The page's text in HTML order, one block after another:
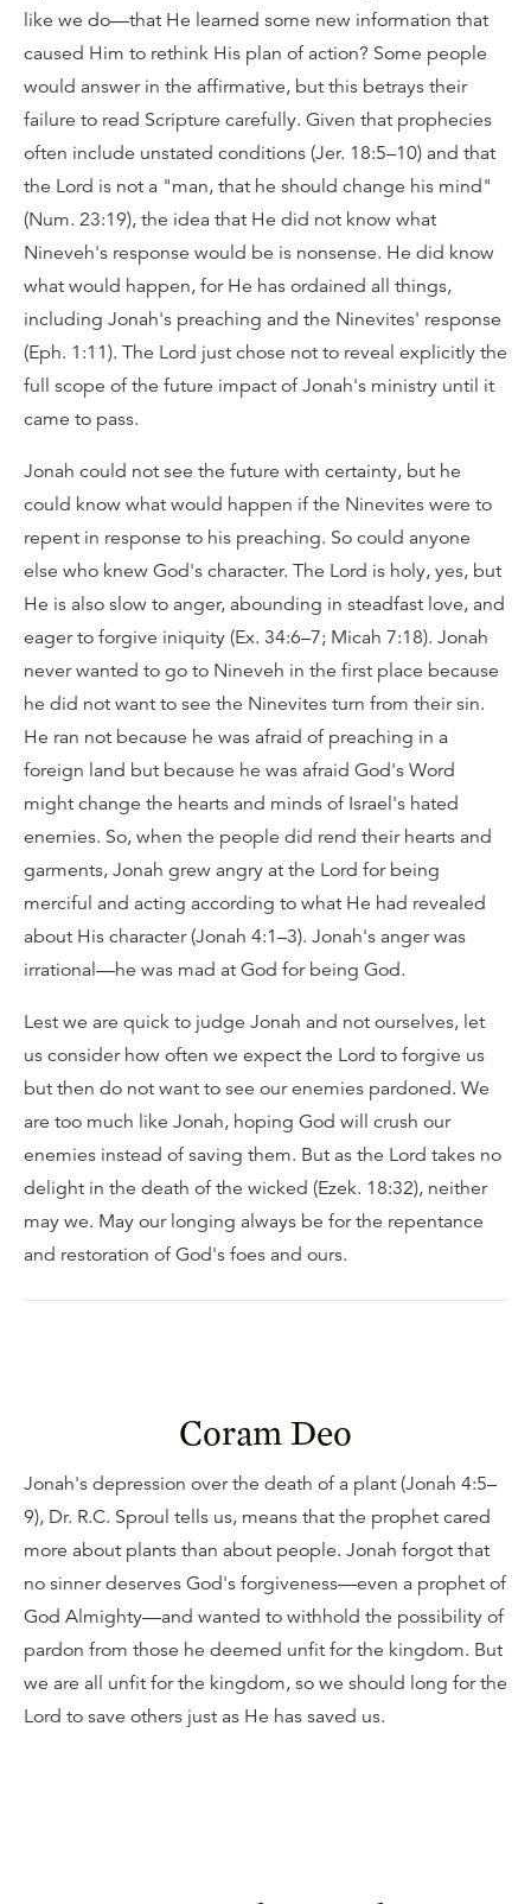
like we do—that He learned some new information that
caused Him to rethink His plan of action? Some people
would answer in the affirmative, but this betrays their
failure to read Scripture carefully. Given that prophecies
often include unstated conditions (Jer. 18:5–10) and that
the Lord is not a "man, that he should change his mind"
(Num. 23:19), the idea that He did not know what
Nineveh's response would be is nonsense. He did know
what would happen, for He has ordained all things,
including Jonah's preaching and the Ninevites' response
(Eph. 1:11). The Lord just chose not to reveal explicitly the
full scope of the future impact of Jonah's ministry until it
came to pass.
Jonah could not see the future with certainty, but he
could know what would happen if the Ninevites were to
repent in response to his preaching. So could anyone
else who knew God's character. The Lord is holy, yes, but
He is also slow to anger, abounding in steadfast love, and
eager to forgive iniquity (Ex. 34:6–7; Micah 7:18). Jonah
never wanted to go to Nineveh in the first place because
he did not want to see the Ninevites turn from their sin.
He ran not because he was afraid of preaching in a
foreign land but because he was afraid God's Word
might change the hearts and minds of Israel's hated
enemies. So, when the people did rend their hearts and
garments, Jonah grew angry at the Lord for being
merciful and acting according to what He had revealed
about His character (Jonah 4:1–3). Jonah's anger was
irrational—he was mad at God for being God.
Lest we are quick to judge Jonah and not ourselves, let
us consider how often we expect the Lord to forgive us
but then do not want to see our enemies pardoned. We
are too much like Jonah, hoping God will crush our
enemies instead of saving them. But as the Lord takes no
delight in the death of the wicked (Ezek. 18:32), neither
may we. May our longing always be for the repentance
and restoration of God's foes and ours.
Coram Deo
Jonah's depression over the death of a plant (Jonah 4:5–
9), Dr. R.C. Sproul tells us, means that the prophet cared
more about plants than about people. Jonah forgot that
no sinner deserves God's forgiveness—even a prophet of
God Almighty—and wanted to withhold the possibility of
pardon from those he deemed unfit for the kingdom. But
we are all unfit for the kingdom, so we should long for the
Lord to save others just as He has saved us.